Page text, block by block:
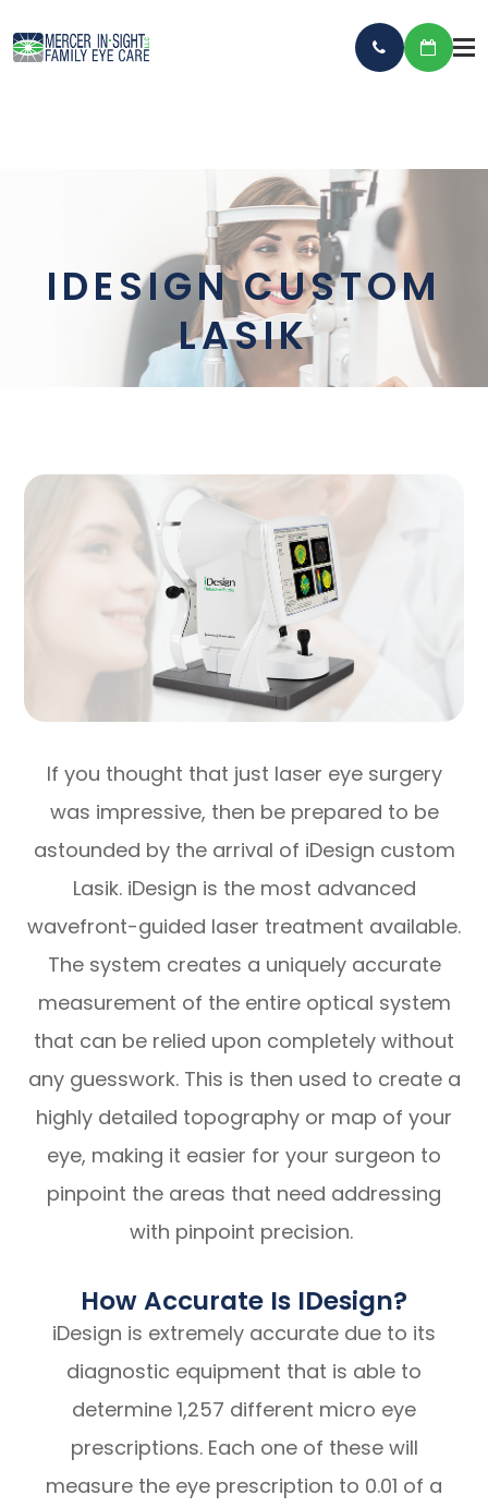
IDESIGN CUSTOM
LASIK
If you thought that just laser eye surgery
was impressive, then be prepared to be
astounded by the arrival of iDesign custom
Lasik. iDesign is the most advanced
wavefront-guided laser treatment available.
The system creates a uniquely accurate
measurement of the entire optical system
that can be relied upon completely without
any guesswork. This is then used to create a
highly detailed topography or map of your
eye, making it easier for your surgeon to
pinpoint the areas that need addressing
with pinpoint precision.
How Accurate Is IDesign?
iDesign is extremely accurate due to its
diagnostic equipment that is able to
determine 1,257 different micro eye
prescriptions. Each one of these will
measure the eye prescription to 0.01 of a